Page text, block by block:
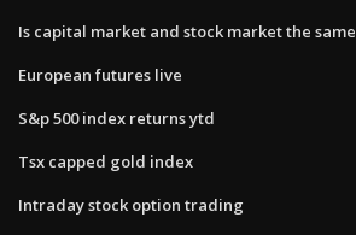
Is capital market and stock market the same
European futures live
S&p 500 index returns ytd
Tsx capped gold index
Intraday stock option trading